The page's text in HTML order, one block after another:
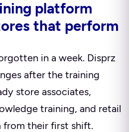
platform
that perform
in a week. Disprz
after the training
store associates,
training, and retail
from their first shift.